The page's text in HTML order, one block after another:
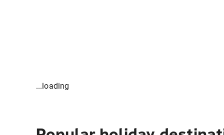
...loading